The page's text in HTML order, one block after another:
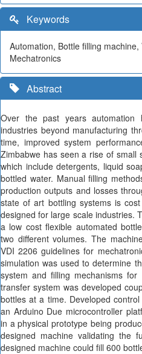
Keywords
Automation, Bottle filling
Mechatronics
Abstract
Over the past years
industries beyond manufacturing
time, improved system
Zimbabwe has seen a rise of small
which include detergents, liquid
bottled water. Manual filling
production outputs and losses
state of art bottling systems is
designed for large scale industries.
a low cost flexible automated
two different volumes. The
VDI 2206 guidelines for
simulation was used to determine
system and filling mechanisms
transfer system was developed
bottles at a time. Developed
an Arduino Due microcontroller
in a physical prototype being
designed machine validating the
designed machine could fill 600